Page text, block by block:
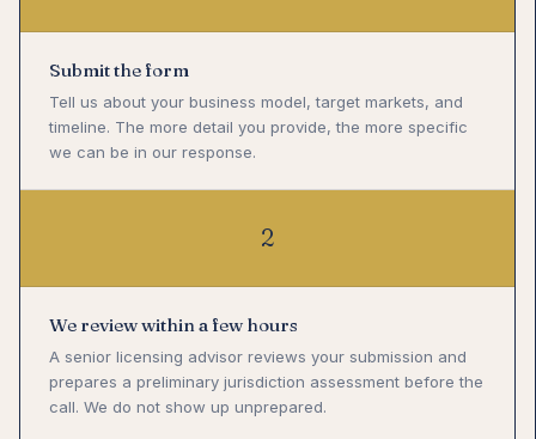
Submit the form
Tell us about your business model, target markets, and
timeline. The more detail you provide, the more specific
we can be in our response.
2
We review within a few hours
A senior licensing advisor reviews your submission and
prepares a preliminary jurisdiction assessment before the
call. We do not show up unprepared.